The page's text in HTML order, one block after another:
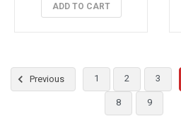
ADD TO CART
Previous 1 2 3
8 9